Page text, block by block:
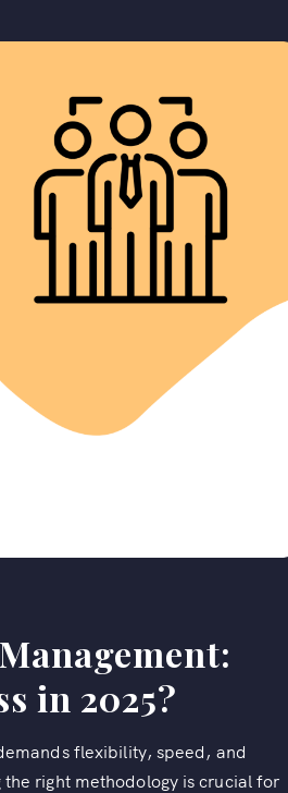
in 2025?
flexibility, speed, and
right methodology is crucial for